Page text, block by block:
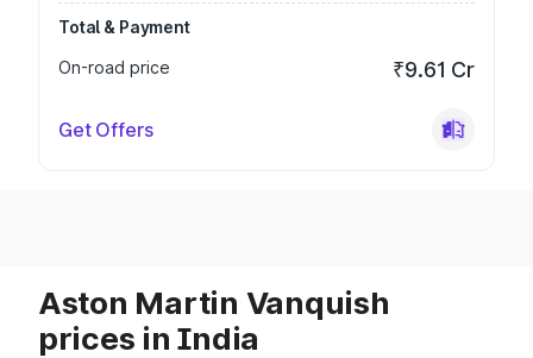
Total & Payment
On-road price
₹9.61 Cr
Get Offers
Aston Martin Vanquish
prices in India